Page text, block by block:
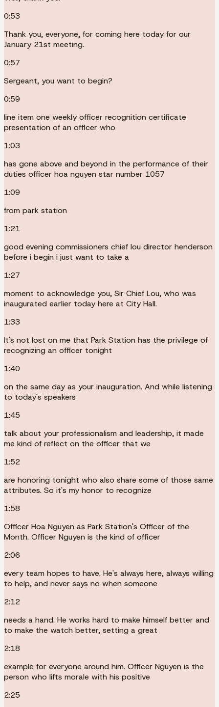
0:53
Thank you, everyone, for coming here today for our
January 21st meeting.
0:57
Sergeant, you want to begin?
0:59
line item one weekly officer recognition certificate
presentation of an officer who
1:03
has gone above and beyond in the performance of their
duties officer hoa nguyen star number 1057
1:09
from park station
1:21
good evening commissioners chief lou director henderson
before i begin i just want to take a
1:27
moment to acknowledge you, Sir Chief Lou, who was
inaugurated earlier today here at City Hall.
1:33
It's not lost on me that Park Station has the privilege of
recognizing an officer tonight
1:40
on the same day as your inauguration. And while listening
to today's speakers
1:45
talk about your professionalism and leadership, it made
me kind of reflect on the officer that we
1:52
are honoring tonight who also share some of those same
attributes. So it's my honor to recognize
1:58
Officer Hoa Nguyen as Park Station's Officer of the
Month. Officer Nguyen is the kind of officer
2:06
every team hopes to have. He's always here, always willing
to help, and never says no when someone
2:12
needs a hand. He works hard to make himself better and
to make the watch better, setting a great
2:18
example for everyone around him. Officer Nguyen is the
person who lifts morale with his positive
2:25